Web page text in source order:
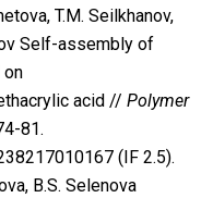
T.M. Seilkhanov,
Self-assembly of
on
acid // Polymer
81.
(IF 2.5).
B.S. Selenova